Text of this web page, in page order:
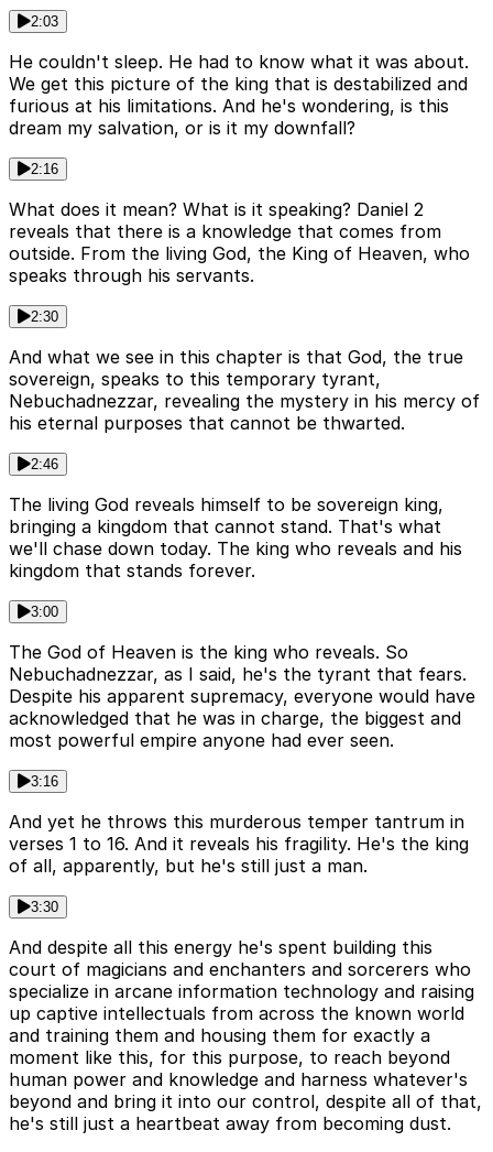
2:03
He couldn't sleep. He had to know what it was about.
We get this picture of the king that is destabilized and
furious at his limitations. And he's wondering, is this
dream my salvation, or is it my downfall?
2:16
What does it mean? What is it speaking? Daniel 2
reveals that there is a knowledge that comes from
outside. From the living God, the King of Heaven, who
speaks through his servants.
2:30
And what we see in this chapter is that God, the true
sovereign, speaks to this temporary tyrant,
Nebuchadnezzar, revealing the mystery in his mercy of
his eternal purposes that cannot be thwarted.
2:46
The living God reveals himself to be sovereign king,
bringing a kingdom that cannot stand. That's what
we'll chase down today. The king who reveals and his
kingdom that stands forever.
3:00
The God of Heaven is the king who reveals. So
Nebuchadnezzar, as I said, he's the tyrant that fears.
Despite his apparent supremacy, everyone would have
acknowledged that he was in charge, the biggest and
most powerful empire anyone had ever seen.
3:16
And yet he throws this murderous temper tantrum in
verses 1 to 16. And it reveals his fragility. He's the king
of all, apparently, but he's still just a man.
3:30
And despite all this energy he's spent building this
court of magicians and enchanters and sorcerers who
specialize in arcane information technology and raising
up captive intellectuals from across the known world
and training them and housing them for exactly a
moment like this, for this purpose, to reach beyond
human power and knowledge and harness whatever's
beyond and bring it into our control, despite all of that,
he's still just a heartbeat away from becoming dust.